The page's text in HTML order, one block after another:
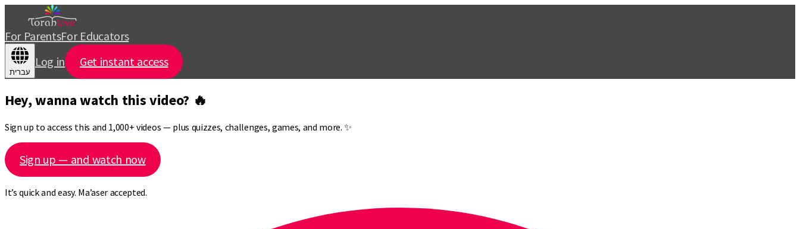
For ParentsFor Educators
עברית
Log in Get instant access
Hey, wanna watch this video? 🔥
Sign up to access this and 1,000+ videos — plus quizzes, challenges, games, and more. ✨
Sign up — and watch now
It’s quick and easy. Ma’aser accepted.